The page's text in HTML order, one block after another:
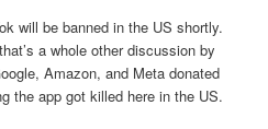
will be banned in the US shortly.
a whole other discussion by
Amazon, and Meta donated
the app got killed here in the US.